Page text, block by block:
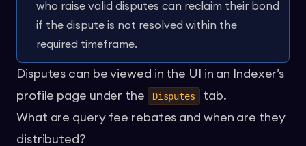
who raise valid disputes can reclaim their bond
if the dispute is not resolved within the
required timeframe.
Disputes can be viewed in the UI in an Indexer’s
profile page under the
Disputes
tab.
What are query fee rebates and when are they
distributed?